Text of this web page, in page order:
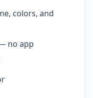
colors, and
no app